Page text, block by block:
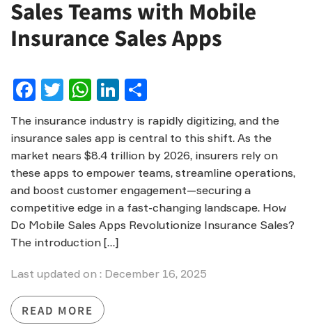
Sales Teams with Mobile
Insurance Sales Apps
Facebook
Twitter
WhatsApp
LinkedIn
The insurance industry is rapidly digitizing, and the
insurance sales app is central to this shift. As the
market nears $8.4 trillion by 2026, insurers rely on
these apps to empower teams, streamline operations,
and boost customer engagement—securing a
competitive edge in a fast-changing landscape. How
Do Mobile Sales Apps Revolutionize Insurance Sales?
The introduction […]
Last updated on : December 16, 2025
READ MORE